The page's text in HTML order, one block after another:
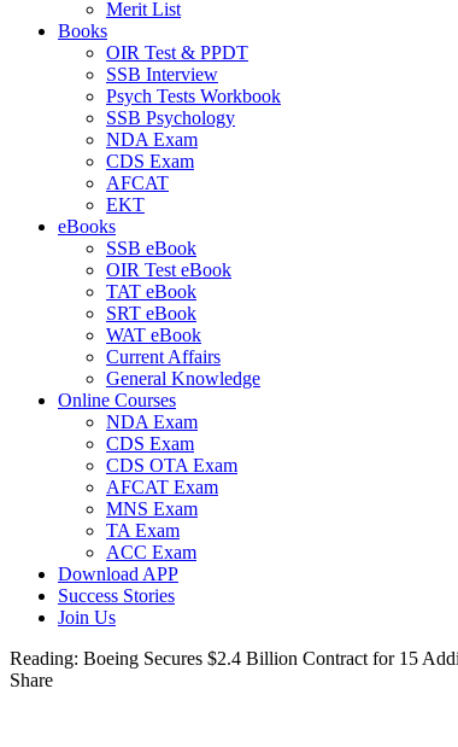
Merit List
Books
OIR Test & PPDT
SSB Interview
Psych Tests Workbook
SSB Psychology
NDA Exam
CDS Exam
AFCAT
EKT
eBooks
SSB eBook
OIR Test eBook
TAT eBook
SRT eBook
WAT eBook
Current Affairs
General Knowledge
Online Courses
NDA Exam
CDS Exam
CDS OTA Exam
AFCAT Exam
MNS Exam
TA Exam
ACC Exam
Download APP
Success Stories
Join Us
Reading: Boeing Secures $2.4 Billion Contract for 15
Share